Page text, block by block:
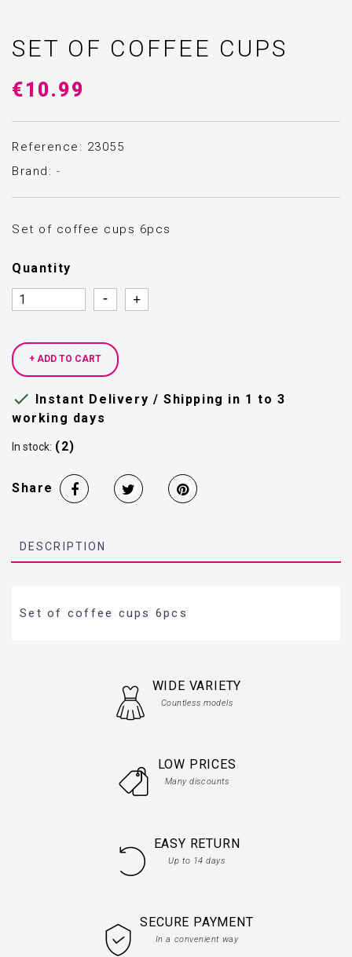
SET OF COFFEE CUPS
€10.99
Reference: 23055
Brand: -
Set of coffee cups 6pcs
Quantity
Quantity
Quantity
+ ADD TO CART
 Instant Delivery / Shipping in 1 to 3
working days
In stock: (2)
Share
DESCRIPTION
Set of coffee cups 6pcs
WIDE VARIETY
Countless models
LOW PRICES
Many discounts
EASY RETURN
Up to 14 days
SECURE PAYMENT
In a convenient way